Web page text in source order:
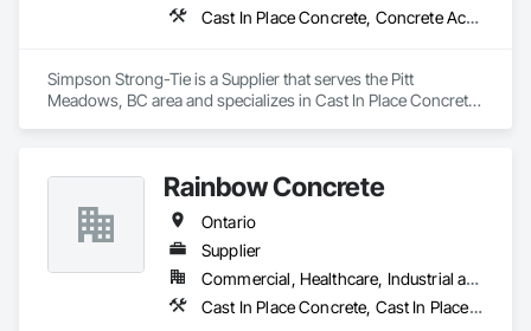
Cast In Place Concrete, Concrete Accessories
Simpson Strong-Tie is a Supplier that serves the Pitt
Meadows, BC area and specializes in Cast In Place Concrete,
Rainbow Concrete
Ontario
Supplier
Commercial, Healthcare, Industrial and Energy, Infrastructure, Institutional, Residential
Cast In Place Concrete, Cast In Place Concrete Retaining Walls, Concrete, Concrete Accessories, Concrete Supply and Delivery, Masonry